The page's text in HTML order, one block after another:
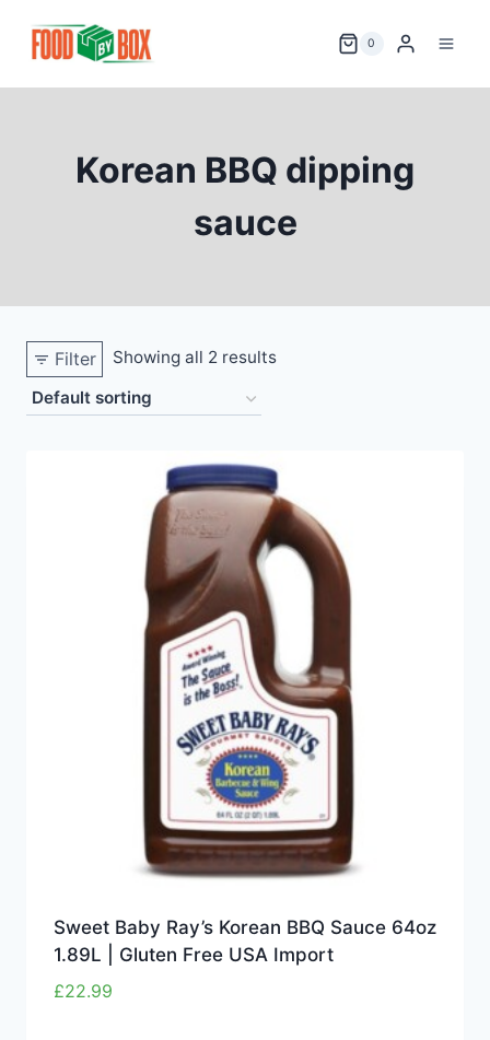
0
Korean BBQ dipping
sauce
Filter Showing all 2 results
Sweet Baby Ray’s Korean BBQ Sauce 64oz
1.89L | Gluten Free USA Import
£22.99